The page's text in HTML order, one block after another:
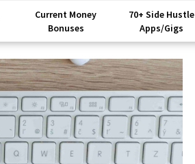
Current Money
Bonuses
70+ Side Hustle
Apps/Gigs